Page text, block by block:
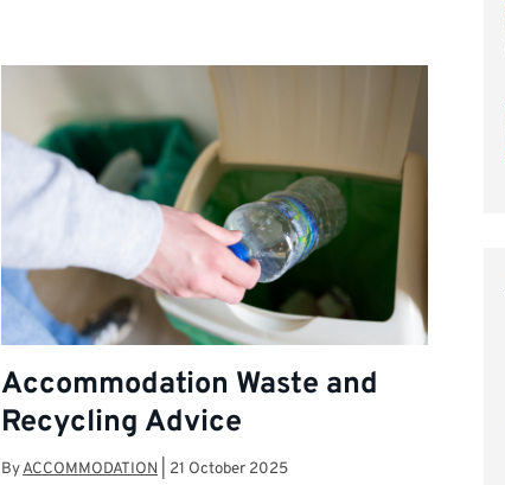
Accommodation Waste and
Recycling Advice
ByACCOMMODATION 21 October 2025